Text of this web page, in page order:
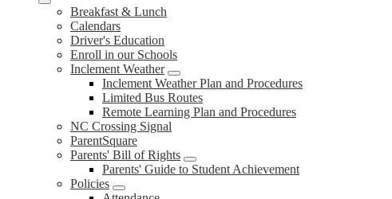
Breakfast & Lunch
Calendars
Driver's Education
Enroll in our Schools
Inclement Weather
Inclement Weather Plan and Procedures
Limited Bus Routes
Remote Learning Plan and Procedures
NC Crossing Signal
ParentSquare
Parents' Bill of Rights
Parents' Guide to Student Achievement
Policies